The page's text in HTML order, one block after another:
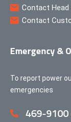
Contact Head
Contact
Emergency &
To report power
emergencies
469-